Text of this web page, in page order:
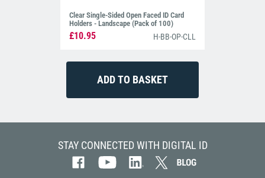
Clear Single-Sided Open Faced ID Card
Holders - Landscape (Pack of 100)
£10.95 H-BB-OP-CLL
STAY CONNECTED WITH DIGITAL ID